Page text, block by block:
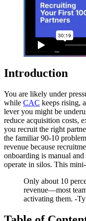
Introduction
You are likely under
while CAC keeps rising,
lever you might be
reduce acquisition costs,
you recruit the right
the familiar 90-10
revenue because
onboarding is manual
operate in silos. This
Only about 10
revenue—most
activating them. -